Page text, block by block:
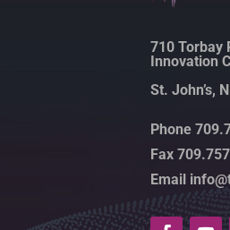
710 Torbay
Innovation
St. John’s,
Phone
Fax
Email